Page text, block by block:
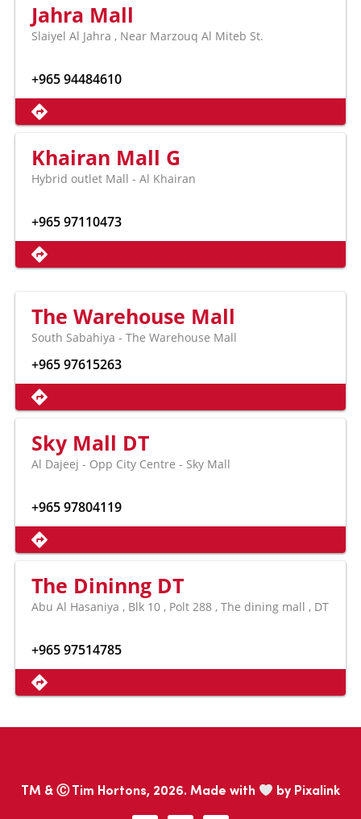
Jahra Mall
Slaiyel Al Jahra , Near Marzouq Al Miteb St.
+965 94484610
Khairan Mall G
Hybrid outlet Mall - Al Khairan
+965 97110473
The Warehouse Mall
South Sabahiya - The Warehouse Mall
+965 97615263
Sky Mall DT
Al Dajeej - Opp City Centre - Sky Mall
+965 97804119
The Dininng DT
Abu Al Hasaniya , Blk 10 , Polt 288 , The dining mall , DT
+965 97514785
TM & Ⓒ Tim Hortons, 2026. Made with by Pixalink